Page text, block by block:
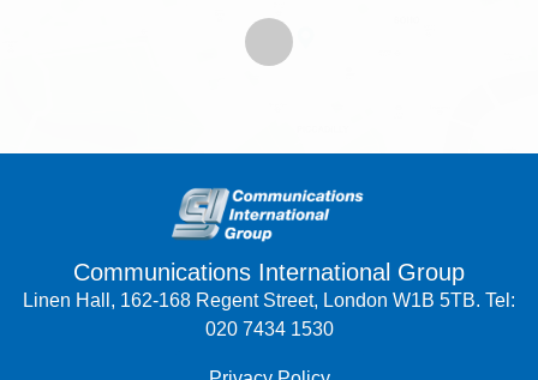
Communications International Group
Linen Hall, 162-168 Regent Street, London W1B 5TB. Tel:
020 7434 1530